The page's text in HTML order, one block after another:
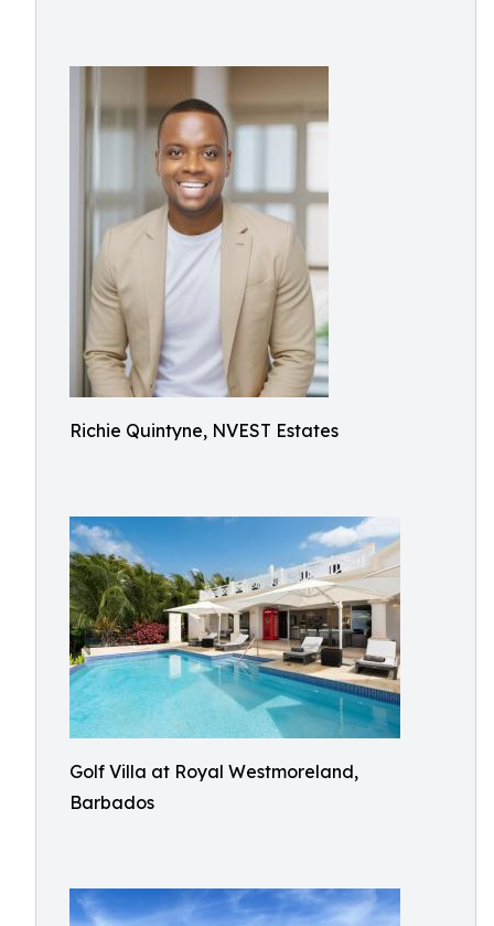
Richie Quintyne, NVEST Estates
Golf Villa at Royal Westmoreland,
Barbados